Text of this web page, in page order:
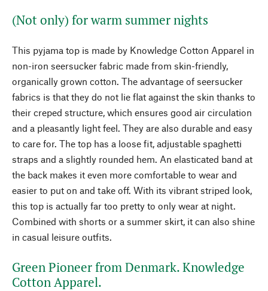
(Not only) for warm summer nights
This pyjama top is made by Knowledge Cotton Apparel in
non-iron seersucker fabric made from skin-friendly,
organically grown cotton. The advantage of seersucker
fabrics is that they do not lie flat against the skin thanks to
their creped structure, which ensures good air circulation
and a pleasantly light feel. They are also durable and easy
to care for. The top has a loose fit, adjustable spaghetti
straps and a slightly rounded hem. An elasticated band at
the back makes it even more comfortable to wear and
easier to put on and take off. With its vibrant striped look,
this top is actually far too pretty to only wear at night.
Combined with shorts or a summer skirt, it can also shine
in casual leisure outfits.
Green Pioneer from Denmark. Knowledge
Cotton Apparel.